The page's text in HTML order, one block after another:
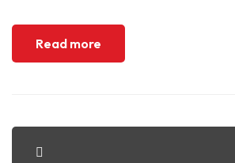
Read more